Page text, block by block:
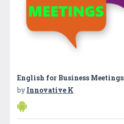
English for Business Meetings
by Innovative K